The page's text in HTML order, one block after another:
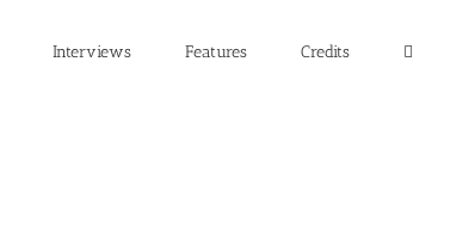
Interviews Features Credits